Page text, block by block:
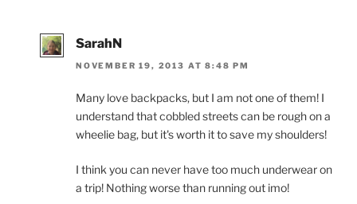
SarahN
NOVEMBER 19, 2013 AT 8:48 PM
Many love backpacks, but I am not one of them! I
understand that cobbled streets can be rough on a
wheelie bag, but it's worth it to save my shoulders!
I think you can never have too much underwear on
a trip! Nothing worse than running out imo!